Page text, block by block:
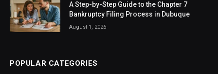
A Step-by-Step Guide to the Chapter 7
Bankruptcy Filing Process in Dubuque
August 1, 2026
POPULAR CATEGORIES